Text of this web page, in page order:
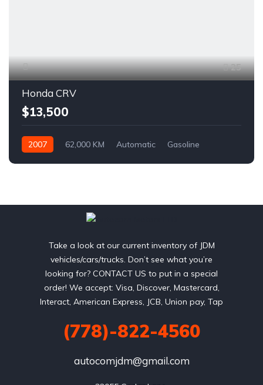
25
Honda CRV
$13,500
2007 62,000 KM Automatic
Gasoline
Take a look at our current inventory of JDM
vehicles/cars/trucks. Don’t see what you’re
looking for? CONTACT US to put in a special
order! We accept: Visa, Discover, Mastercard,
Interact, American Express, JCB, Union pay, Tap
(778)-822-4560
autocomjdm@gmail.com